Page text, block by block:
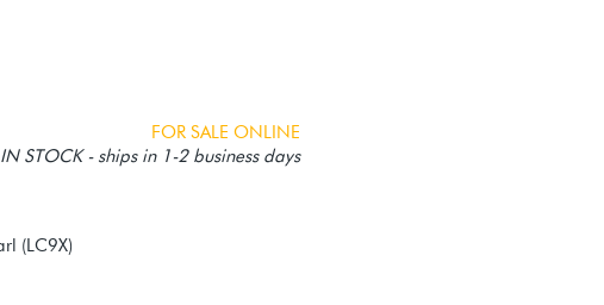
FOR SALE ONLINE
IN STOCK - ships in 1-2 business days